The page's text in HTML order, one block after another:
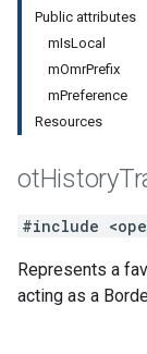
Public attributes
mIsLocal
mOmrPrefix
mPreference
Resources
otHistory
#include
Represents a
acting as a